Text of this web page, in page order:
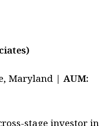
Maryland | AUM:
stage investor in